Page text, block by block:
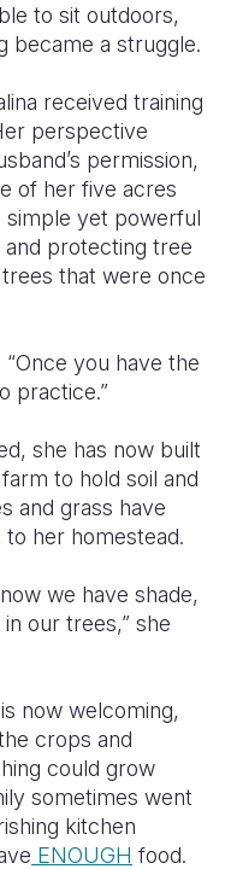
to sit outdoors,
became a struggle.
received training
perspective
permission,
of her five acres
simple yet powerful
protecting tree
trees that were once
“Once you have the
practice.”
, she has now built
to hold soil and
and grass have
her homestead.
we have shade,
our trees,” she
now welcoming,
crops and
could grow
sometimes went
kitchen
ENOUGH food.